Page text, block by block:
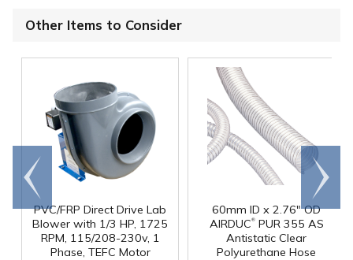
Other Items to Consider
PVC/FRP Direct Drive Lab
Blower with 1/3 HP, 1725
RPM, 115/208-230v, 1
Phase, TEFC Motor
60mm ID x 2.76" OD
AIRDUC®PUR 355 AS
Antistatic Clear
Polyurethane Hose
Go to
end
Scroll
right